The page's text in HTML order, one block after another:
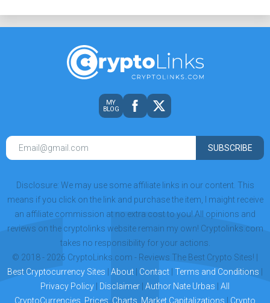
MY
BLOG
SUBSCRIBE
Disclosure: We may use some affiliate links in our content. This
means if you click on the link and purchase the item, I maight receive
an affiliate commission at no extra cost to you! All opinions and
reviews on the cryptolinks website remain my own! Cryptolinks.com
takes no responsibility for your actions.
© 2018 - 2026 CryptoLinks.com - Reviews The Best Crypto Sites! |
Best Cryptocurrency Sites
About Contact Terms and Conditions
Privacy Policy
Disclaimer Author Nate Urbas
All
CryptoCurrencies, Prices, Charts, Market Capitalizations
Crypto